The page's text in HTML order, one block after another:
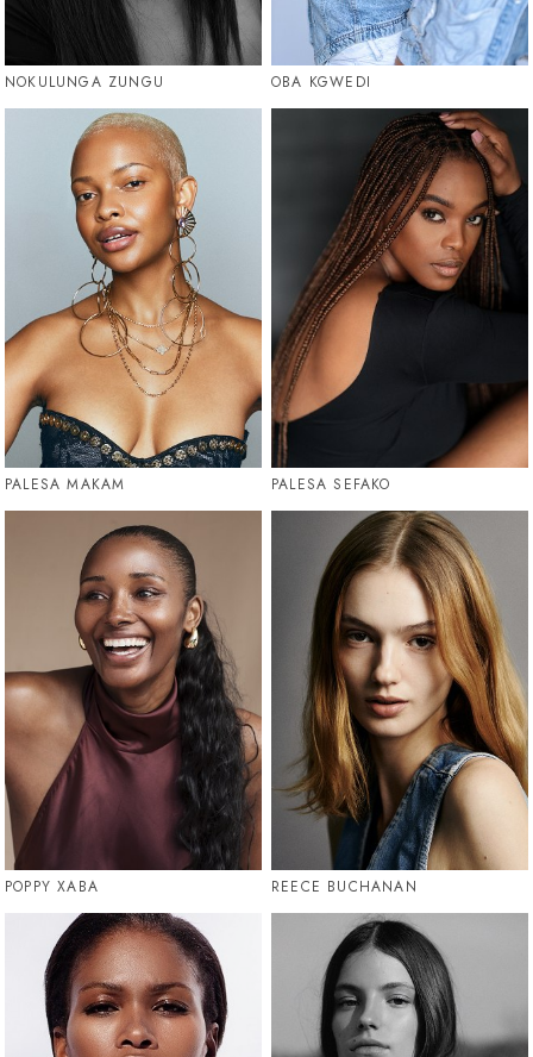
NOKULUNGA ZUNGU OBA KGWEDI
PALESA MAKAM PALESA SEFAKO
POPPY XABA REECE BUCHANAN